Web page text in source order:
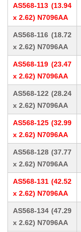
AS568-113 (13.94
x 2.62) N7096AA
AS568-116 (18.72
x 2.62) N7096AA
AS568-119 (23.47
x 2.62) N7096AA
AS568-122 (28.24
x 2.62) N7096AA
AS568-125 (32.99
x 2.62) N7096AA
AS568-128 (37.77
x 2.62) N7096AA
AS568-131 (42.52
x 2.62) N7096AA
AS568-134 (47.29
x 2.62) N7096AA